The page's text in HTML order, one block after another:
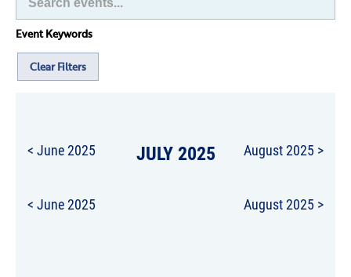
Full Calendar
Family Events
Host an Event
Event Keywords
Clear Filters
< June 2025 JULY 2025 August 2025 >
< June 2025 August 2025 >